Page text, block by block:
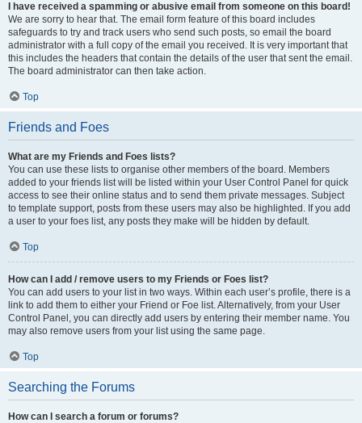
I have received a spamming or abusive email from someone on this board!
We are sorry to hear that. The email form feature of this board includes
safeguards to try and track users who send such posts, so email the board
administrator with a full copy of the email you received. It is very important that
this includes the headers that contain the details of the user that sent the email.
The board administrator can then take action.
Top
Friends and Foes
What are my Friends and Foes lists?
You can use these lists to organise other members of the board. Members
added to your friends list will be listed within your User Control Panel for quick
access to see their online status and to send them private messages. Subject
to template support, posts from these users may also be highlighted. If you add
a user to your foes list, any posts they make will be hidden by default.
Top
How can I add / remove users to my Friends or Foes list?
You can add users to your list in two ways. Within each user’s profile, there is a
link to add them to either your Friend or Foe list. Alternatively, from your User
Control Panel, you can directly add users by entering their member name. You
may also remove users from your list using the same page.
Top
Searching the Forums
How can I search a forum or forums?